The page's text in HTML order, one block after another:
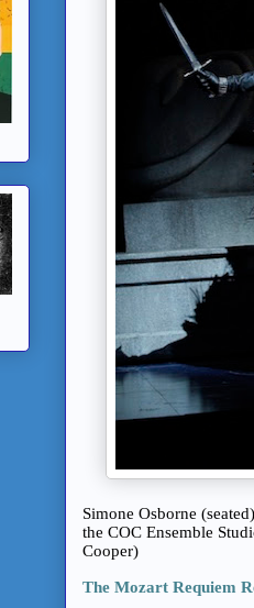
Simone Osborne
the COC Ensemble
Cooper)
The Mozart Requiem